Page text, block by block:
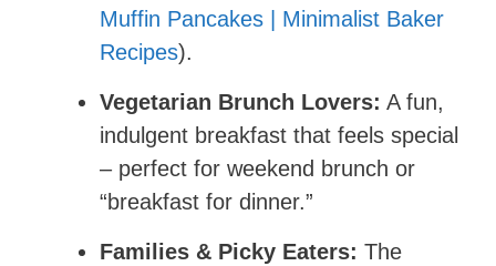
Muffin Pancakes | Minimalist Baker
Recipes).
Vegetarian Brunch Lovers: A fun,
indulgent breakfast that feels special
– perfect for weekend brunch or
“breakfast for dinner.”
Families & Picky Eaters: The